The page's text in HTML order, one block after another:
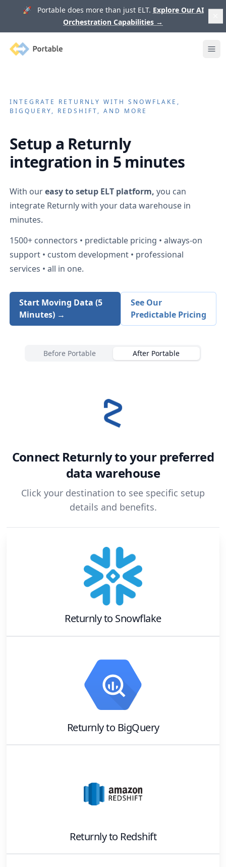
🚀 Portable does more than just ELT. Explore Our AI
Orchestration Capabilities →
Portable
INTEGRATE RETURNLY WITH SNOWFLAKE,
BIGQUERY, REDSHIFT, AND MORE
Setup a Returnly
integration in 5 minutes
With oureasy to setup ELT platform, you can
integrate Returnlywith your data warehouse in
minutes.
1500+ connectors • predictable pricing • always-on
support • custom development • professional
services • all in one.
Start Moving Data (5
Minutes) →
See Our
Predictable Pricing
Before Portable After Portable
Connect Returnlyto your preferred
data warehouse
Click your destination to see specific setup
details and benefits.
Returnlyto Snowflake
Returnlyto BigQuery
Returnlyto Redshift